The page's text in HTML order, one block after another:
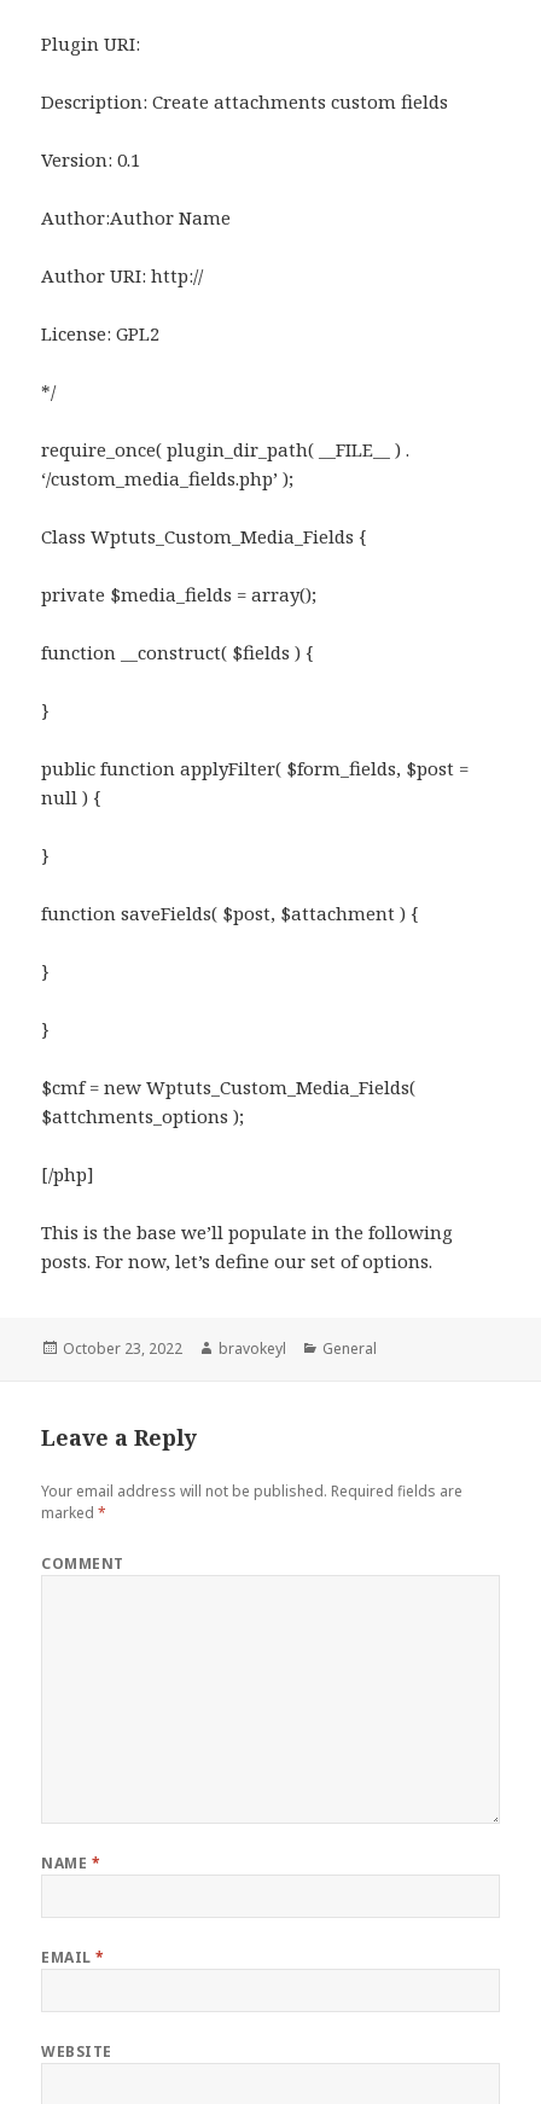
Plugin URI:
Description: Create attachments custom fields
Version: 0.1
Author:Author Name
Author URI: http://
License: GPL2
*/
require_once( plugin_dir_path( __FILE__ ) .
‘/custom_media_fields.php’ );
Class Wptuts_Custom_Media_Fields {
private $media_fields = array();
function __construct( $fields ) {
}
public function applyFilter( $form_fields, $post =
null ) {
}
function saveFields( $post, $attachment ) {
}
}
$cmf = new Wptuts_Custom_Media_Fields(
$attchments_options );
[/php]
This is the base we’ll populate in the following
posts. For now, let’s define our set of options.
Posted
October 23, 2022 Author
bravokeyl Categories
General
Leave a Reply
Your email address will not be published. Required fields are
marked*
COMMENT
NAME *
EMAIL*
WEBSITE